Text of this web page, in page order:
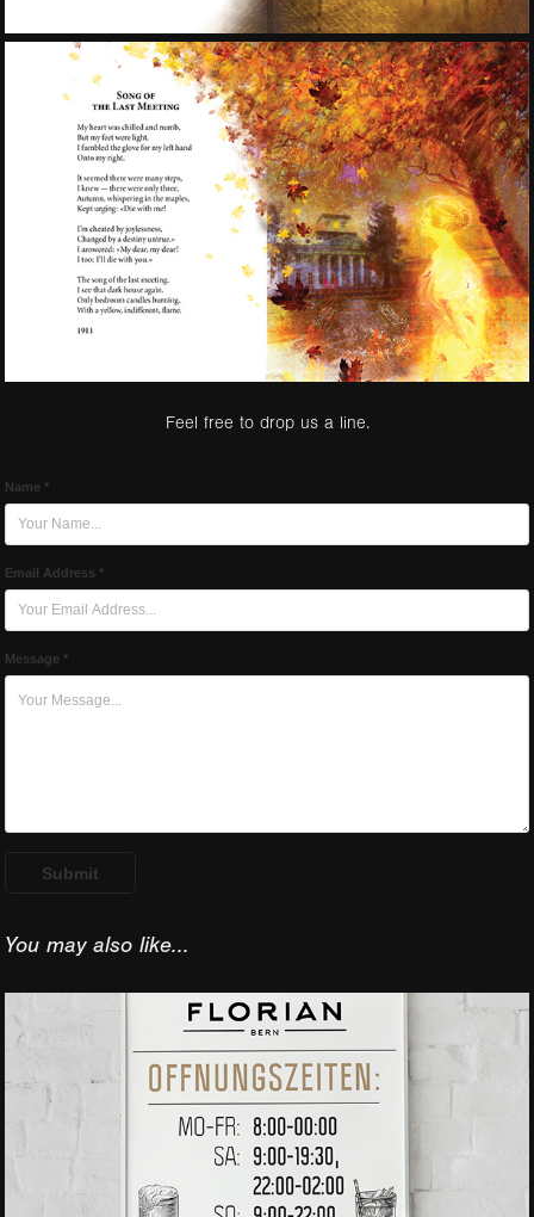
Feel free to drop us a line.
Name *
Email Address *
Message *
Submit
You may also like...
Caffe Posters
design